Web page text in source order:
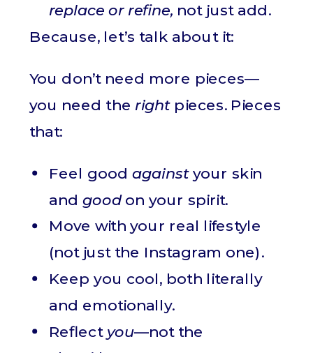
replace or refine, not just add.
Because, let’s talk about it:
You don’t need more pieces—
you need the rightpieces. Pieces
that:
Feel good againstyour skin
and goodon your spirit.
Move with your real lifestyle
(not just the Instagram one).
Keep you cool, both literally
and emotionally.
Reflect you—not the